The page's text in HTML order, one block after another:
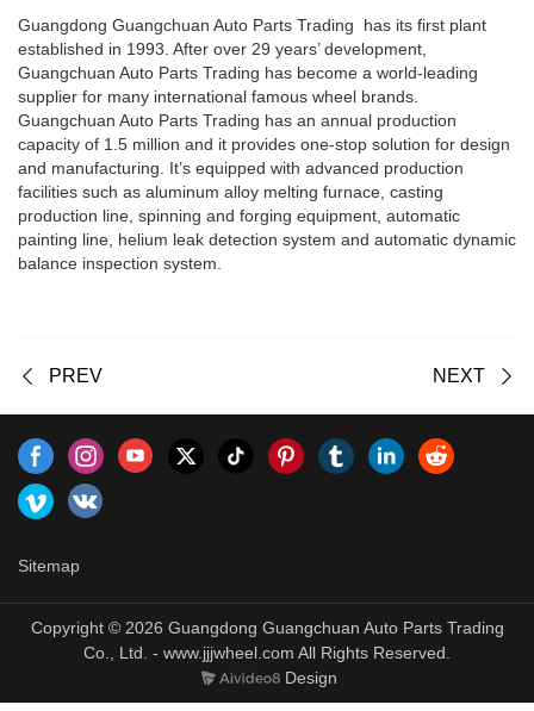
Guangdong Guangchuan Auto Parts Trading has its first plant
established in 1993. After over 29 years’ development,
Guangchuan Auto Parts Trading has become a world-leading
supplier for many international famous wheel brands.
Guangchuan Auto Parts Trading has an annual production
capacity of 1.5 million and it provides one-stop solution for design
and manufacturing. It’s equipped with advanced production
facilities such as aluminum alloy melting furnace, casting
production line, spinning and forging equipment, automatic
painting line, helium leak detection system and automatic dynamic
balance inspection system.
PREV NEXT
Sitemap
Copyright © 2026 Guangdong Guangchuan Auto Parts Trading
Co., Ltd. - www.jjjwheel.com All Rights Reserved.
Design